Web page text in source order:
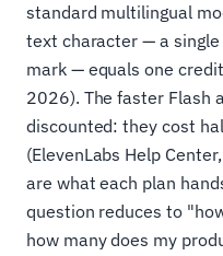
standard multilingual
text character — a
mark — equals one
2026). The faster Flash
discounted: they cost
(ElevenLabs Help
are what each plan
question reduces to
how many does my